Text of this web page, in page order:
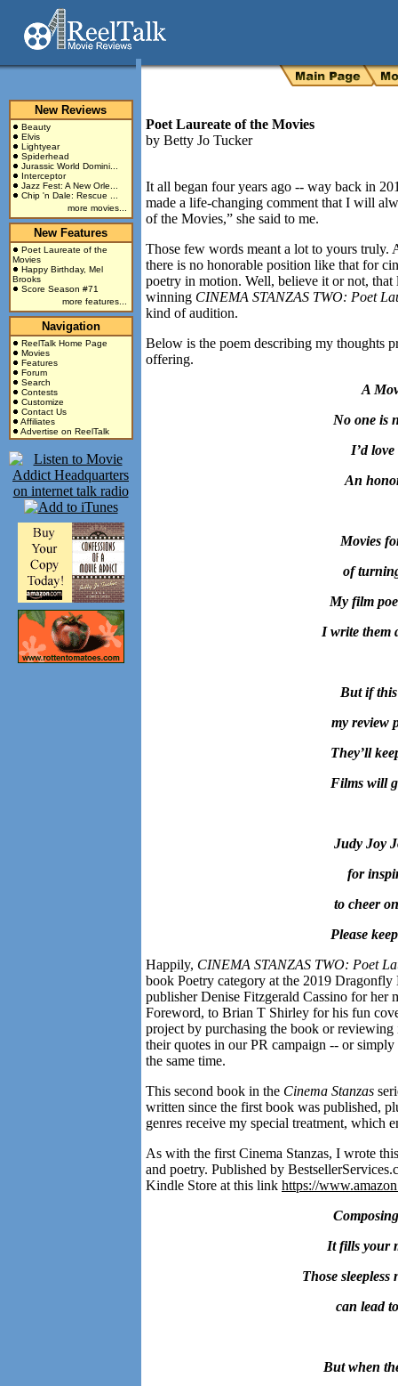
New Reviews
Beauty
Elvis
Lightyear
Spiderhead
Jurassic World Domini...
Interceptor
Jazz Fest: A New Orle...
Chip 'n Dale: Rescue ...
more movies...
New Features
Poet Laureate of the
Movies
Happy Birthday, Mel
Brooks
Score Season #71
more features...
Navigation
ReelTalk Home Page
Movies
Features
Forum
Search
Contests
Customize
Contact Us
Affiliates
Advertise on ReelTalk
Poet Laureate of the Movies
by Betty Jo Tucker
It all began four years ago -- way back in
made a life-changing comment that I will
of the Movies,” she said to me.
Those few words meant a lot to yours truly.
there is no honorable position like that for
poetry in motion. Well, believe it or not,
winning CINEMA STANZAS TWO: Poet
kind of audition.
Below is the poem describing my thoughts
offering.
A
No one is
I’d
An
Movies
of
My film
I write them
But if
my review
They’ll
Films will
Judy Joy
for
to cheer
Please
Happily, CINEMA STANZAS TWO: Poet
book Poetry category at the 2019
publisher Denise Fitzgerald Cassino for her
Foreword, to Brian T Shirley for his fun
project by purchasing the book or
their quotes in our PR campaign -- or
the same time.
This second book in the Cinema Stanzas
written since the first book was published,
genres receive my special treatment, which
As with the first Cinema Stanzas, I wrote
and poetry. Published by
Kindle Store at this link https://
It fills your
Those
can lead
But when